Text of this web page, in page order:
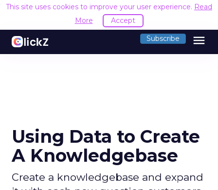
This site uses cookies to improve your user experience. Read
More
Accept
Subscribe menu
Using Data to Create
A Knowledgebase
Create a knowledgebase and expand